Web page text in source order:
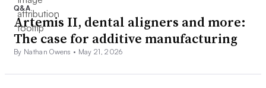
Q&A
Artemis II, dental aligners and more:
The case for additive manufacturing
By Nathan Owens • May 21, 2026